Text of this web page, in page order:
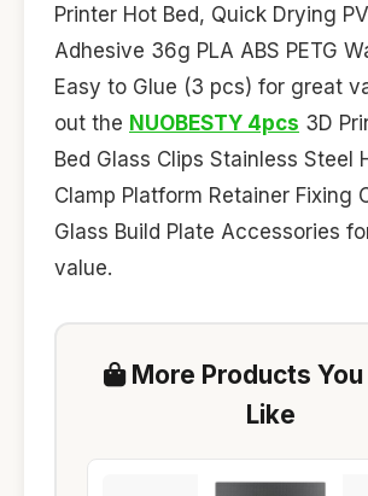
Printer Hot Bed, Quick Drying
Adhesive 36g PLA ABS PETG
Easy to Glue (3 pcs) for great
out the NUOBESTY 4pcs 3D
Bed Glass Clips Stainless Steel
Clamp Platform Retainer Fixing
Glass Build Plate Accessories
value.
More Products
Like